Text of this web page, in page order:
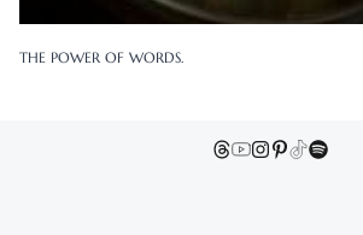
THE POWER OF WORDS.